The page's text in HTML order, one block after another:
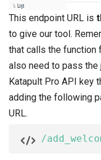
This endpoint URL is
to give our tool.
that calls the function
also need to pass the
Katapult Pro API key
adding the following
URL.
/